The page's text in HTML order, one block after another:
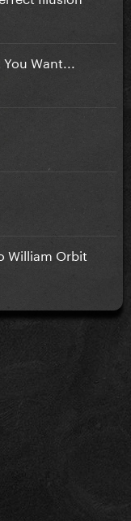
Want...
William Orbit